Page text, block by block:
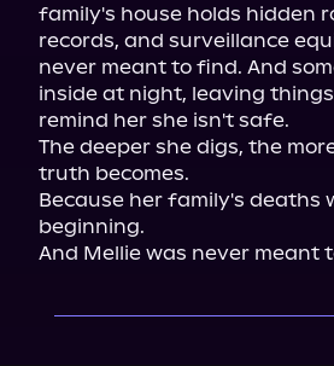
family's house holds hidden
records, and surveillance
never meant to find. And
inside at night, leaving
remind her she isn't safe.
The deeper she digs, the
truth becomes.
Because her family's deaths
beginning.
And Mellie was never meant